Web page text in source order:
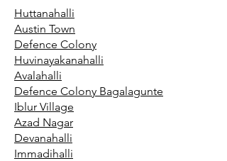
Huttanahalli
Austin Town
Defence Colony
Huvinayakanahalli
Avalahalli
Defence Colony Bagalagunte
Iblur Village
Azad Nagar
Devanahalli
Immadihalli